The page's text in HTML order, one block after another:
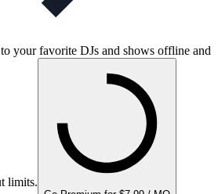
your favorite DJs and shows offline and
limits.